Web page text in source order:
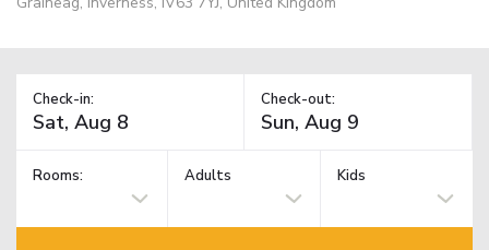
Check-in: Check-out:
Rooms: Adults Kids